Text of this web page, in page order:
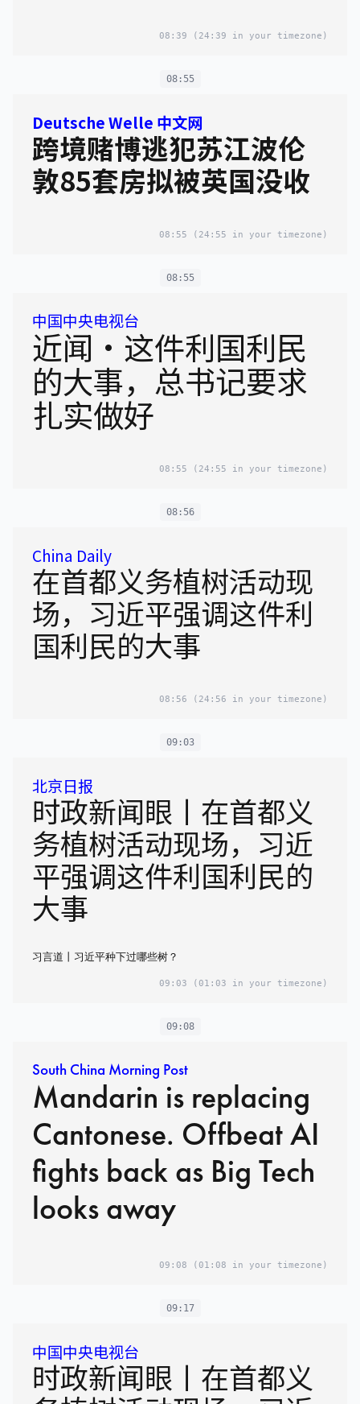
08:39 (24:39 in your timezone)
08:55
Deutsche Welle 中文网
跨境赌博逃犯苏江波伦
敦85套房拟被英国没收
08:55 (24:55 in your timezone)
08:55
中国中央电视台
近闻·这件利国利民
的大事，总书记要求
扎实做好
08:55 (24:55 in your timezone)
08:56
China Daily
在首都义务植树活动现
场，习近平强调这件利
国利民的大事
08:56 (24:56 in your timezone)
09:03
北京日报
时政新闻眼丨在首都义
务植树活动现场，习近
平强调这件利国利民的
大事
习言道丨习近平种下过哪些树？
09:03 (01:03 in your timezone)
09:08
South China Morning Post
Mandarin is replacing
Cantonese. Offbeat AI
fights back as Big Tech
looks away
09:08 (01:08 in your timezone)
09:17
中国中央电视台
时政新闻眼丨在首都义